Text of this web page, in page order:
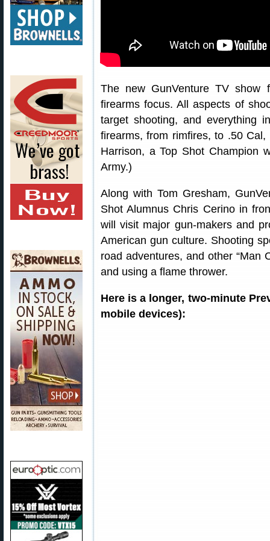
The new GunVenture TV show
firearms focus. All aspects of
target shooting, and everything
firearms, from rimfires, to .50
Harrison, a Top Shot Champion
Army.)
Along with Tom Gresham,
Shot Alumnus Chris Cerino in
will visit major gun-makers and
American gun culture. Shooting
road adventures, and other
and using a flame thrower.
Here is a longer, two-minute
mobile devices):